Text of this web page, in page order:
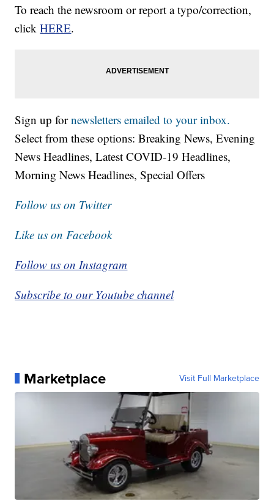
To reach the newsroom or report a typo/correction,
clickHERE.
Sign up fornewsletters emailed to your inbox.
Select from these options: Breaking News, Evening
News Headlines, Latest COVID-19 Headlines,
Morning News Headlines, Special Offers
Follow us on Twitter
Like us on Facebook
Follow us on Instagram
Subscribe to our Youtube channel
Marketplace Visit Full Marketplace